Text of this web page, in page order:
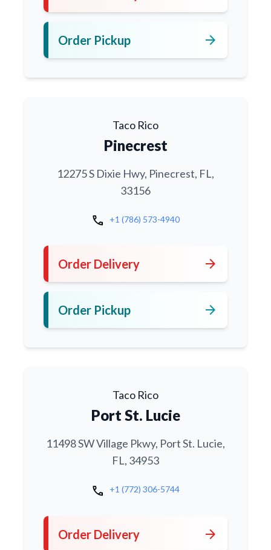
Order Pickup arrow_forward
Taco Rico
Pinecrest
12275 S Dixie Hwy, Pinecrest, FL,
33156
call +1 (786) 573-4940
Order Delivery arrow_forward
Order Pickup arrow_forward
Taco Rico
Port St. Lucie
11498 SW Village Pkwy, Port St. Lucie,
FL, 34953
call +1 (772) 306-5744
Order Delivery arrow_forward